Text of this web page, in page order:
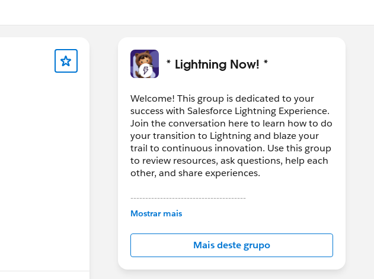
* Lightning Now! *
Welcome! This group is dedicated to your
success with Salesforce Lightning Experience.
Join the conversation here to learn how to do
your transition to Lightning and blaze your
trail to continuous innovation. Use this group
to review resources, ask questions, help each
other, and share experiences.
---------------------------------------
This group is maintained and moderated by
in this group falls under the official Forward-
Looking Statement:
http://investor.salesforce.com/about-
us/investor/forward-looking-
Mostrar mais
Mais deste grupo